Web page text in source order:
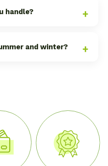
handle?
and winter?